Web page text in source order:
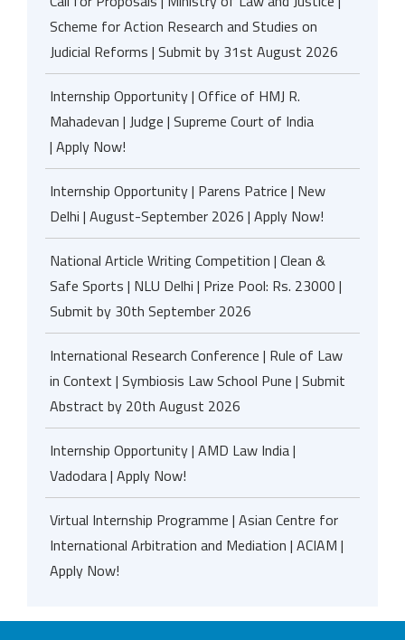
Scheme for Action Research and Studies on
Judicial Reforms | Submit by 31st August 2026
Internship Opportunity | Office of HMJ R.
Mahadevan | Judge | Supreme Court of India
| Apply Now!
Internship Opportunity | Parens Patrice | New
Delhi | August-September 2026 | Apply Now!
National Article Writing Competition | Clean &
Safe Sports | NLU Delhi | Prize Pool: Rs. 23000 |
Submit by 30th September 2026
International Research Conference | Rule of Law
in Context | Symbiosis Law School Pune | Submit
Abstract by 20th August 2026
Internship Opportunity | AMD Law India |
Vadodara | Apply Now!
Virtual Internship Programme | Asian Centre for
International Arbitration and Mediation | ACIAM |
Apply Now!